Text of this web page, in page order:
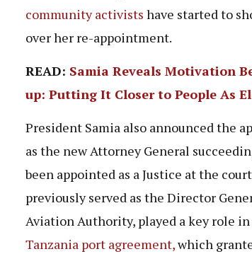
community activists have started to
over her re-appointment.
READ: Samia Reveals Motivation
up: Putting It Closer to People As
President Samia also announced the
as the new Attorney General
been appointed as a Justice at the
previously served as the Director
Aviation Authority, played a key role
Tanzania port agreement,which